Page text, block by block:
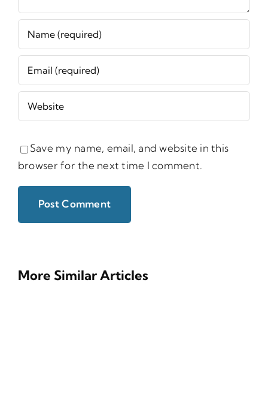
Save my name, email, and website in this
browser for the next time I comment.
More Similar Articles